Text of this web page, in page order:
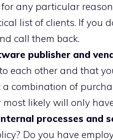
any particular
list of clients. If you
call them back.
publisher and
each other and that
combination of
likely will only
processes and
Do you have